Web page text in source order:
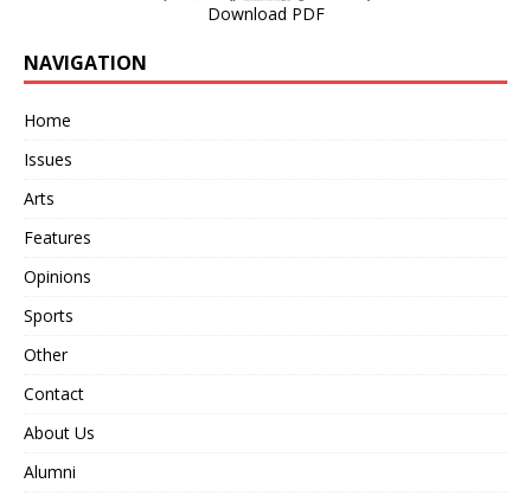
Download PDF
NAVIGATION
Home
Issues
Arts
Features
Opinions
Sports
Other
Contact
About Us
Alumni